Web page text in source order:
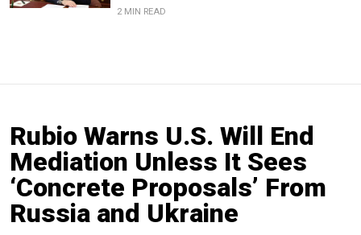
2 MIN READ
Rubio Warns U.S. Will End
Mediation Unless It Sees
‘Concrete Proposals’ From
Russia and Ukraine